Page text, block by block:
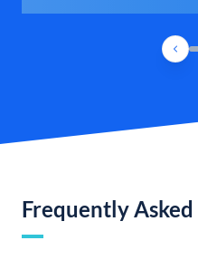
Frequently